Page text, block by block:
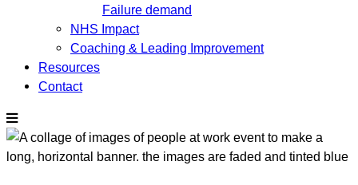
Failure demand
NHS Impact
Coaching & Leading Improvement
Resources
Contact